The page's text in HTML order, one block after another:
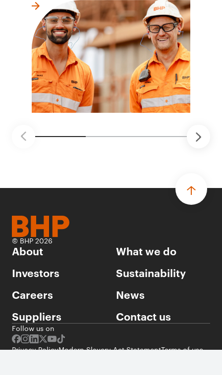
© BHP 2026
About
What we do
Investors
Sustainability
Careers
News
Suppliers
Contact us
Follow us on
Privacy PolicyModern Slavery Act StatementTerms of use